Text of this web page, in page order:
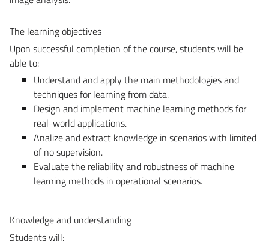
The learning objectives
Upon successful completion of the course, students will be
able to:
Understand and apply the main methodologies and
techniques for learning from data.
Design and implement machine learning methods for
real-world applications.
Analize and extract knowledge in scenarios with limited
of no supervision.
Evaluate the reliability and robustness of machine
learning methods in operational scenarios.
Knowledge and understanding
Students will: